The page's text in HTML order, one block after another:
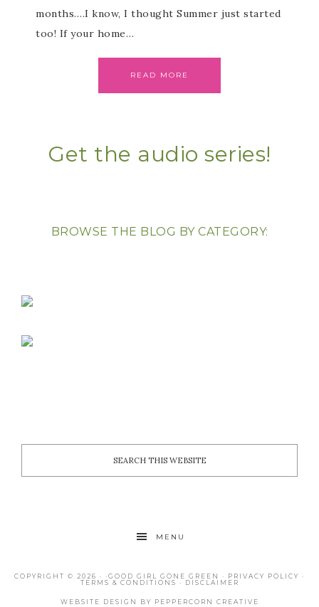
months….I know, I thought Summer just started
too! If your home…
READ MORE
Get the audio series!
BROWSE THE BLOG BY CATEGORY:
MENU
COPYRIGHT © 2026 · ·GOOD GIRL GONE GREEN · PRIVACY POLICY ·
TERMS & CONDITIONS · DISCLAIMER
WEBSITE DESIGN BY PEPPERCORN CREATIVE